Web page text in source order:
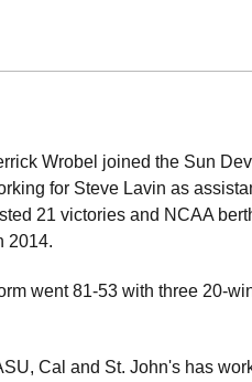
Wrobel joined the Sun
for Steve Lavin as
21 victories and NCAA
2014.
went 81-53 with three 20-
Cal and St. John's has